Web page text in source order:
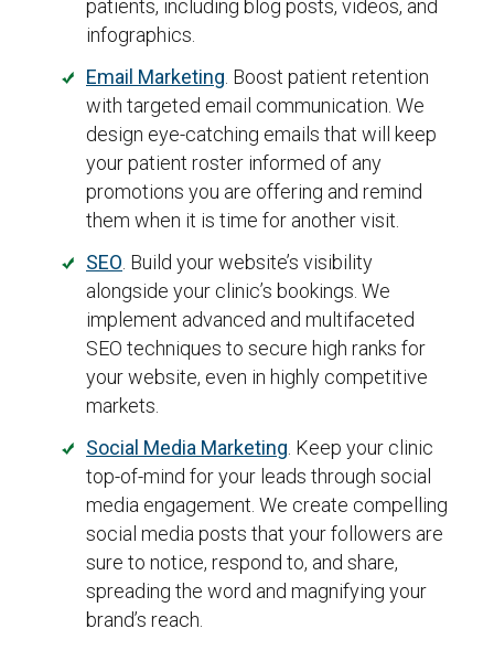
patients, including blog posts, videos, and
infographics.
Email Marketing . Boost patient retention
with targeted email communication. We
design eye-catching emails that will keep
your patient roster informed of any
promotions you are offering and remind
them when it is time for another visit.
SEO . Build your website’s visibility
alongside your clinic’s bookings. We
implement advanced and multifaceted
SEO techniques to secure high ranks for
your website, even in highly competitive
markets.
Social Media Marketing . Keep your clinic
top-of-mind for your leads through social
media engagement. We create compelling
social media posts that your followers are
sure to notice, respond to, and share,
spreading the word and magnifying your
brand’s reach.